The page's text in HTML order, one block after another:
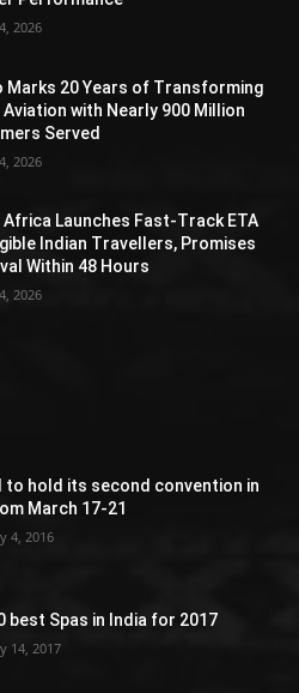
2026
Marks 20 Years of Transforming
Aviation with Nearly 900 Million
Served
2026
Africa Launches Fast-Track ETA
Indian Travellers, Promises
Within 48 Hours
2026
to hold its second convention in
March 17-21
4, 2016
best Spas in India for 2017
14, 2017